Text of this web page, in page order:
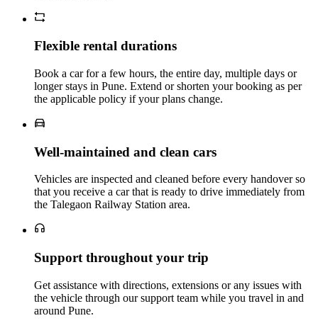
Flexible rental durations
Book a car for a few hours, the entire day, multiple days or
longer stays in Pune. Extend or shorten your booking as per
the applicable policy if your plans change.
Well‑maintained and clean cars
Vehicles are inspected and cleaned before every handover so
that you receive a car that is ready to drive immediately from
the Talegaon Railway Station area.
Support throughout your trip
Get assistance with directions, extensions or any issues with
the vehicle through our support team while you travel in and
around Pune.